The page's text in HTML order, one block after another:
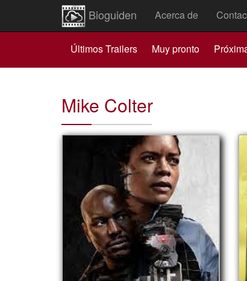
Bioguiden Acerca de
Últimos Trailers Muy pronto
Mike Colter